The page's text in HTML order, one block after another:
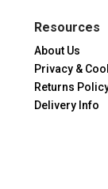
Resources
About Us
Privacy &
Returns
Delivery Info